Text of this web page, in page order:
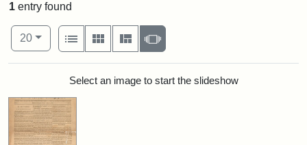
1 entry found
Number of results to display per page
20per page
View results as:
List
Gallery MasonrySlideshow
Search ResultsSelect an image to start the slideshow